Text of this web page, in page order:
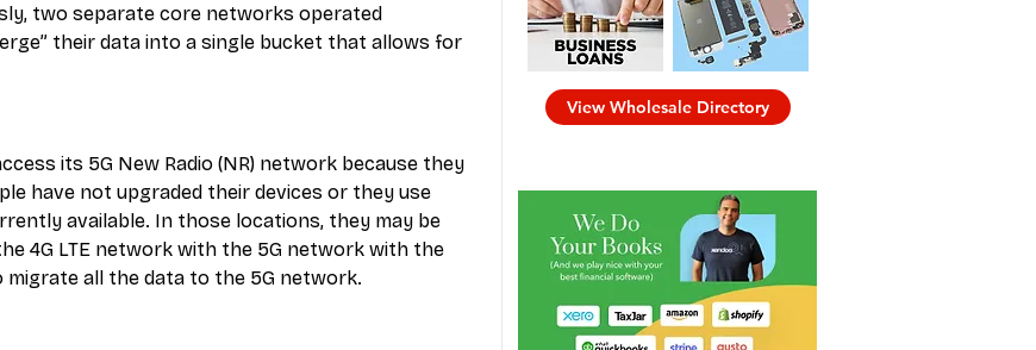
two separate core networks operated
their data into a single bucket that allows for
its 5G New Radio (NR) network because they
have not upgraded their devices or they use
available. In those locations, they may be
4G LTE network with the 5G network with the
migrate all the data to the 5G network.
View Wholesale Directory